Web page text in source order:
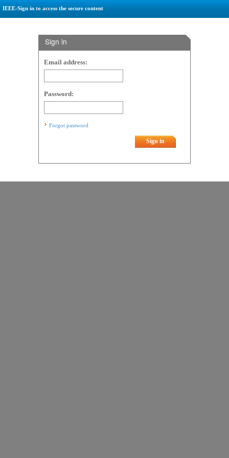
IEEE-Sign in to access the secure content
Sign in
Email address:
Password:
Forgot password